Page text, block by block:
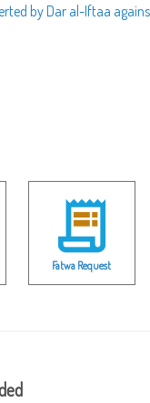
by Dar al-Iftaa
Fatwa Request